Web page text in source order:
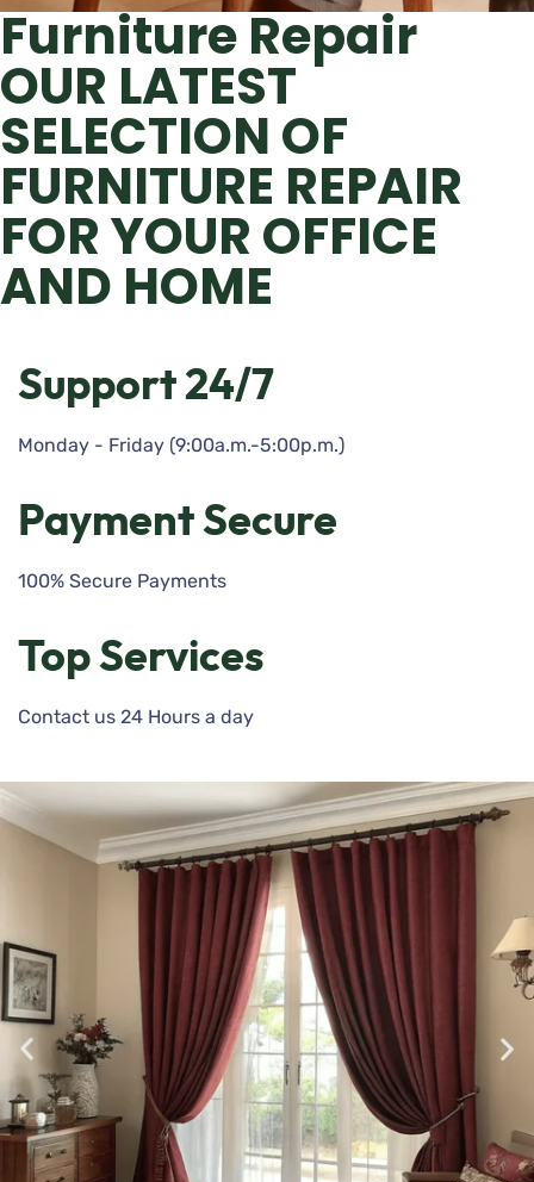
Furniture Repair
OUR LATEST
SELECTION OF
FURNITURE REPAIR
FOR YOUR OFFICE
AND HOME
Support 24/7
Monday - Friday (9:00a.m.-5:00p.m.)
Payment Secure
100% Secure Payments
Top Services
Contact us 24 Hours a day